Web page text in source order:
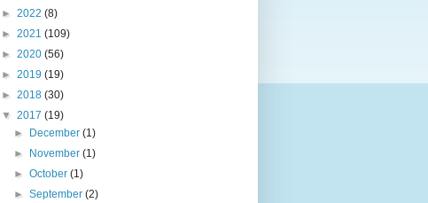
► 2022 (8)
► 2021 (109)
► 2020 (56)
► 2019 (19)
► 2018 (30)
▼ 2017 (19)
►
December(1)
►
November(1)
►October(1)
►September(2)